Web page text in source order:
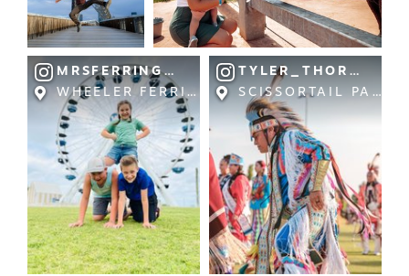
NEWSLETTER SIGNUP
SIGNUP TODAY
VISITOR GUIDE
DOWNLOAD
MRSFERRINGTON
WHEELER FERRIS WHEEL AT WHEELER
TYLER_THORPE1
SCISSORTAIL PARK